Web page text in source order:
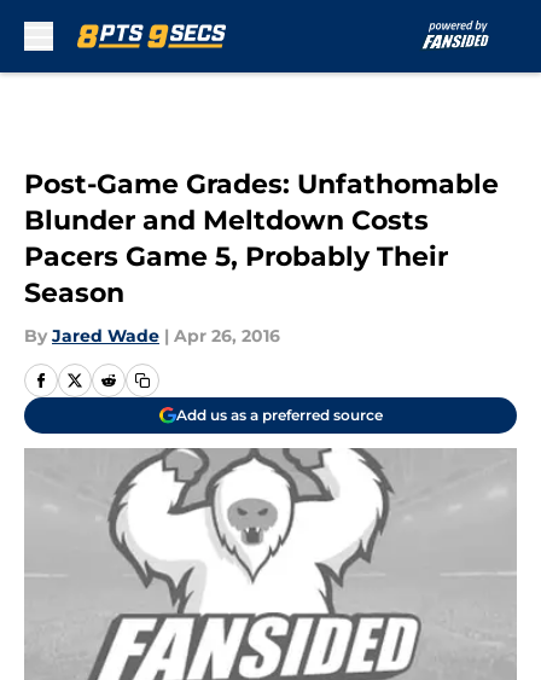
Post-Game Grades: Unfathomable
Blunder and Meltdown Costs
Pacers Game 5, Probably Their
Season
By Jared Wade | Apr 26, 2016
Add us as a preferred source